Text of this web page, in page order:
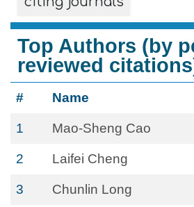
Top Authors (by
reviewed
# Name
1 Mao-Sheng Cao
2 Laifei Cheng
3 Chunlin Long